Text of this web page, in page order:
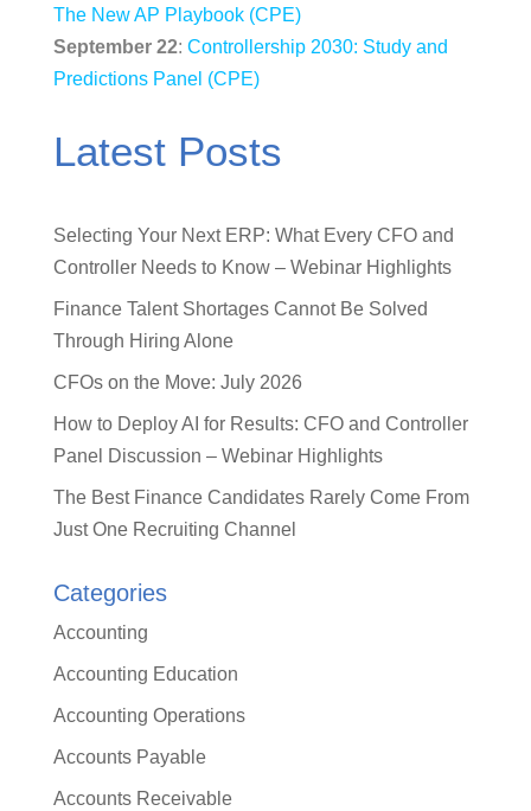
The New AP Playbook (CPE)
September 22: Controllership 2030: Study and
Predictions Panel (CPE)
Latest Posts
Selecting Your Next ERP: What Every CFO and
Controller Needs to Know – Webinar Highlights
Finance Talent Shortages Cannot Be Solved
Through Hiring Alone
CFOs on the Move: July 2026
How to Deploy AI for Results: CFO and Controller
Panel Discussion – Webinar Highlights
The Best Finance Candidates Rarely Come From
Just One Recruiting Channel
Categories
Accounting
Accounting Education
Accounting Operations
Accounts Payable
Accounts Receivable